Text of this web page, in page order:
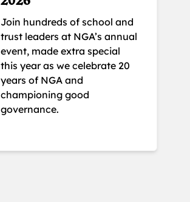
Join hundreds of school and
trust leaders at NGA’s annual
event, made extra special
this year as we celebrate 20
years of NGA and
championing good
governance.